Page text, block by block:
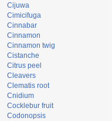
Cijuwa
Cimicifuga
Cinnabar
Cinnamon
Cinnamon twig
Cistanche
Citrus peel
Cleavers
Clematis root
Cnidium
Cocklebur fruit
Codonopsis